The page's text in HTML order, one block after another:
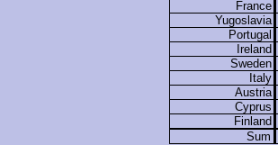
France
Yugoslavia
Portugal
Ireland
Sweden
Italy
Austria
Cyprus
Finland
Sum